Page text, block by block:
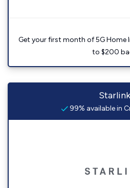
Get your first month of 5G Home
to $200
Starlink
99% available in